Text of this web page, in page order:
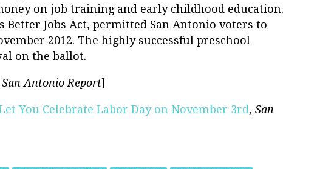
on job training and early childhood education.
Better Jobs Act, permitted San Antonio voters to
2012. The highly successful preschool
on the ballot.
San Antonio Report]
You Celebrate Labor Day on November 3rd, San